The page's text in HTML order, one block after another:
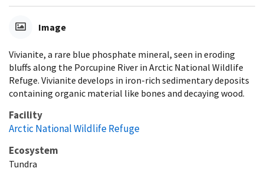
Image
Vivianite, a rare blue phosphate mineral, seen in eroding
bluffs along the Porcupine River in Arctic National Wildlife
Refuge. Vivianite develops in iron-rich sedimentary deposits
containing organic material like bones and decaying wood.
Facility
Arctic National Wildlife Refuge
Ecosystem
Tundra